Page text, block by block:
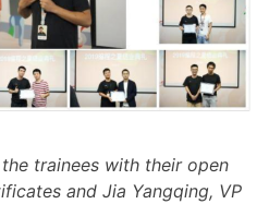
trainees with their open
and Jia Yangqing, VP